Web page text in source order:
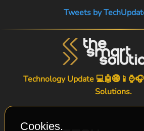
Tweets by
Technology Update
Solutions.
Cookies.